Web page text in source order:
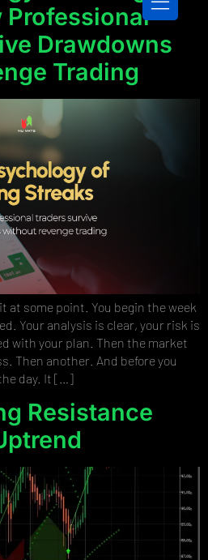
Professional
Drawdowns
Trading
at some point. You begin the week
Your analysis is clear, your risk is
with your plan. Then the market
Then another. And before you
day. It […]
Resistance